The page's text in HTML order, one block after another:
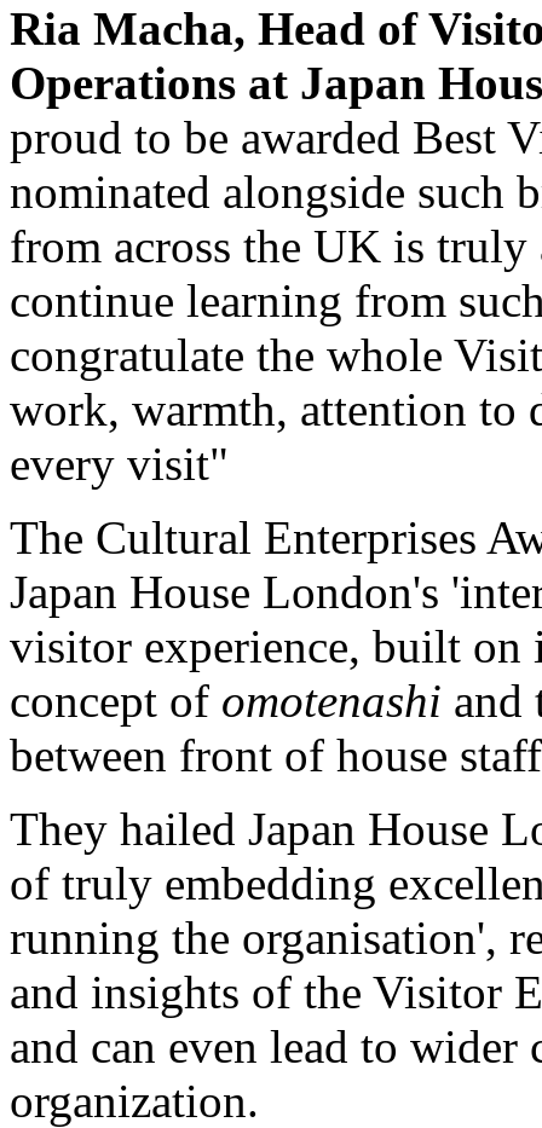
Ria Macha, Head of
Operations at Japan
proud to be awarded Best
nominated alongside such
from across the UK is
continue learning from
congratulate the whole
work, warmth, attention to
every visit"
The Cultural Enterprises
Japan House London's
visitor experience, built on
concept of omotenashi and
between front of house
They hailed Japan House
of truly embedding
running the organisation',
and insights of the Visitor
and can even lead to
organization.